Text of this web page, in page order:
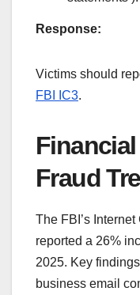
Response:
Victims should
FBI IC3.
Fraud
The FBI’s
reported a 26%
2025. Key
business email